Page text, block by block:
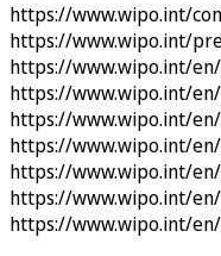
https://www.wipo.int/
https://www.wipo.int/
https://www.wipo.int/
https://www.wipo.int/
https://www.wipo.int/
https://www.wipo.int/
https://www.wipo.int/
https://www.wipo.int/
https://www.wipo.int/